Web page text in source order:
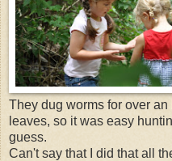
They dug worms for over
leaves, so it was easy
guess.
Can't say that I did that all